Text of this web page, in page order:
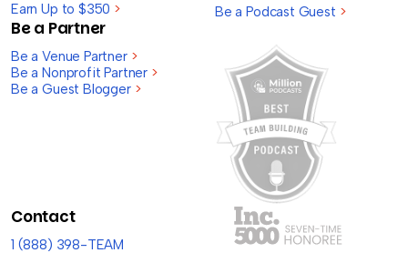
Earn Up to $350 >
Be a Partner
Be a Venue Partner >
Be a Nonprofit Partner >
Be a Guest Blogger >
Be a Podcast Guest >
Contact
1 (888) 398-TEAM